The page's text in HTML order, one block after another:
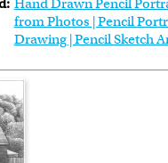
Hand Drawn Pencil
from Photos | Pencil
Drawing | Pencil Sketch